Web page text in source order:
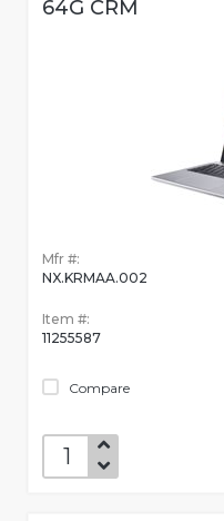
64G CRM
Mfr #:
NX.KRMAA.002
Item #:
11255587
Compare